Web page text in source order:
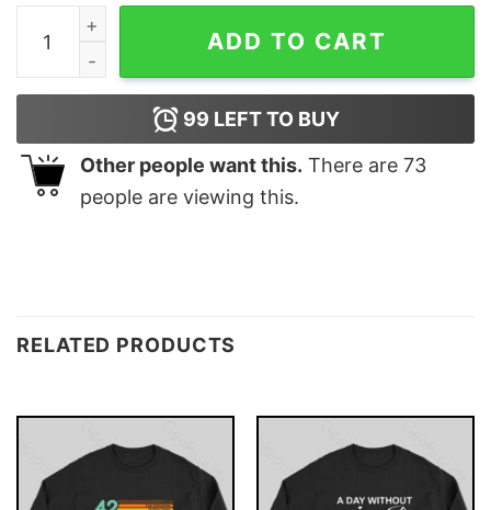
Life Is Full Of Memories Geek T-Shirt quantity
ADD TO CART
99 LEFT TO BUY
Other people want this. There are 73
people are viewing this.
RELATED PRODUCTS